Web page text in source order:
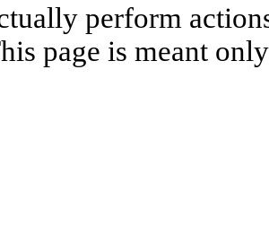
perform
page is meant